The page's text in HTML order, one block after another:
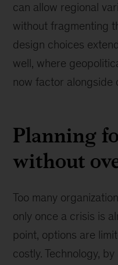
can allow regional
without fragmenting
design choices
well, where
now factor alongside
Planning
without
Too many
only once a crisis is
point, options are
costly. Technology,